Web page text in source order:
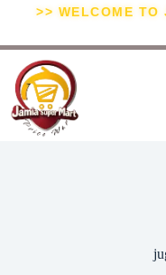
>> WELCOME TO